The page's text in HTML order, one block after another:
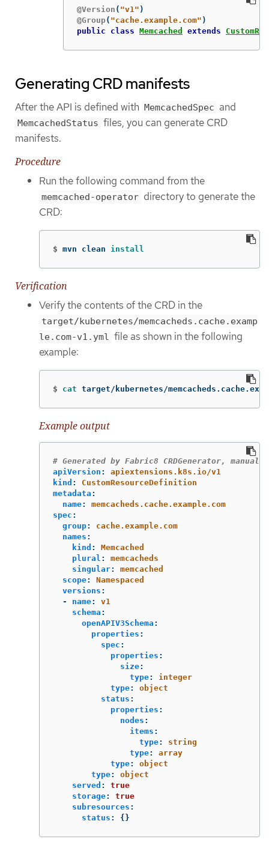
@Version ( "v1" )
@Group( "cache.example.com" )
public
class Memcached extends
Generating CRD manifests
After the API is defined with MemcachedSpec and
MemcachedStatus files, you can generate CRD
manifests.
Procedure
Run the following command from the
memcached-operator directory to generate the
CRD:
$ mvn clean install
Verification
Verify the contents of the CRD in the
target/kubernetes/memcacheds.cache.examp
le.com-v1.yml file as shown in the following
example:
$ cat target/kubernetes/
Example output
# Generated by Fabric8 CRDGenerator,
apiVersion :
apiextensions.k8s.io/v1
kind :
CustomResourceDefinition
metadata :
name:
memcacheds.cache.example.com
spec :
group:
cache.example.com
names :
kind :
Memcached
plural :
memcacheds
singular:
memcached
scope:
Namespaced
versions :
-
name:
v1
schema :
openAPIV3Schema :
properties :
spec :
properties :
size:
type:
integer
type:
object
status :
properties :
nodes :
items :
type:
string
type:
array
type:
object
type:
object
served :
true
storage:
true
subresources :
status : {}